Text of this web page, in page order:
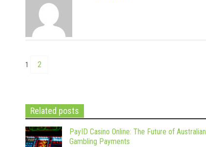
1 2
Related posts
PayID Casino Online: The Future of Australian
Gambling Payments